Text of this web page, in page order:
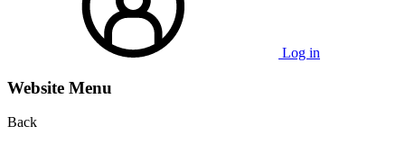
Log in
Website Menu
Back